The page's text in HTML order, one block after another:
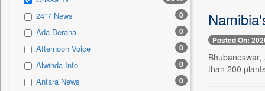
Sec 0
Solicitation 0
24*7 News 0
Ada Derana 0
Afternoon Voice 0
Alwihda Info 0
Antara News 0
Posted On:
than 200